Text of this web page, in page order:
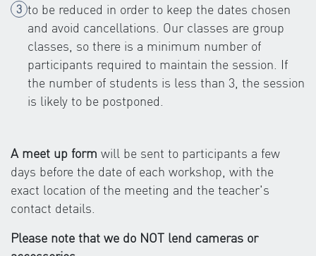
to be reduced in order to keep the dates chosen
and avoid cancellations. Our classes are group
classes, so there is a minimum number of
participants required to maintain the session. If
the number of students is less than 3, the session
is likely to be postponed.
A meet up form will be sent to participants a few
days before the date of each workshop, with the
exact location of the meeting and the teacher's
contact details.
Please note that we do NOT lend cameras or